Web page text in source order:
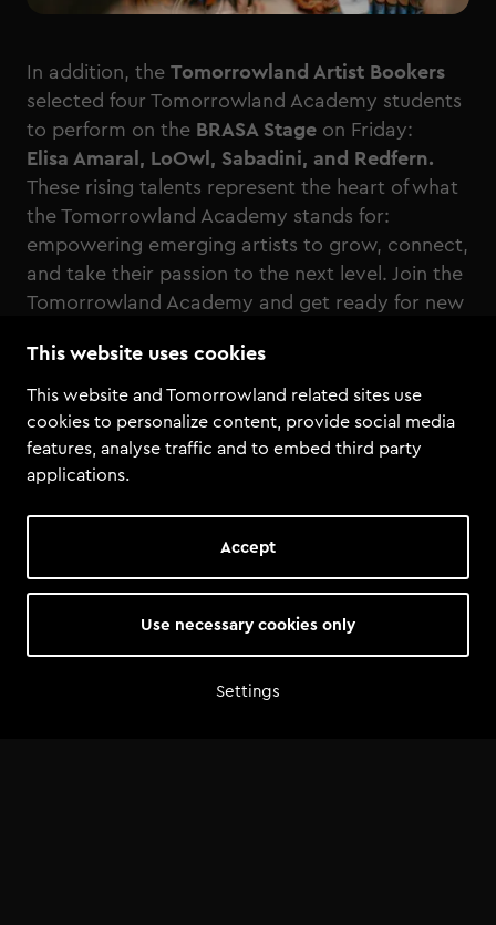
This website uses cookies
This website and Tomorrowland related sites use
cookies to personalize content, provide social media
features, analyse traffic and to embed third party
applications.
Accept
Use necessary cookies only
Settings
In addition, the Tomorrowland Artist Bookers
selected four Tomorrowland Academy students
to perform on the BRASA Stage on Friday:
Elisa Amaral, LoOwl, Sabadini, and Redfern.
These rising talents represent the heart of what
the Tomorrowland Academy stands for:
empowering emerging artists to grow, connect,
and take their passion to the next level. Join the
Tomorrowland Academy and get ready for new
music on the world’s biggest stages.